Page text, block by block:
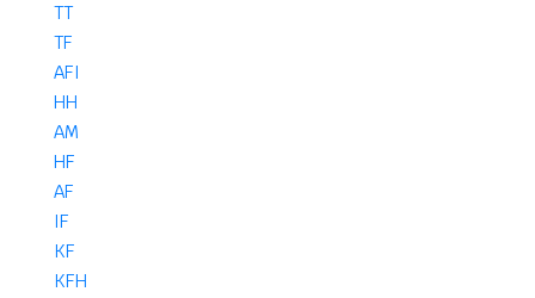
TT
TF
AFI
HH
AM
HF
AF
IF
KF
KFH